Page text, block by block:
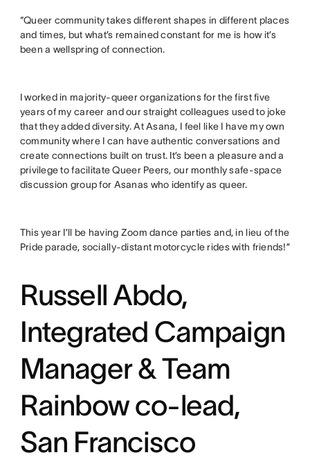
“Queer community takes different shapes in different places
and times, but what’s remained constant for me is how it’s
been a wellspring of connection.
I worked in majority-queer organizations for the first five
years of my career and our straight colleagues used to joke
that they added diversity. At Asana, I feel like I have my own
community where I can have authentic conversations and
create connections built on trust. It’s been a pleasure and a
privilege to facilitate Queer Peers, our monthly safe-space
discussion group for Asanas who identify as queer.
This year I’ll be having Zoom dance parties and, in lieu of the
Pride parade, socially-distant motorcycle rides with friends!”
Russell Abdo,
Integrated Campaign
Manager & Team
Rainbow co-lead,
San Francisco